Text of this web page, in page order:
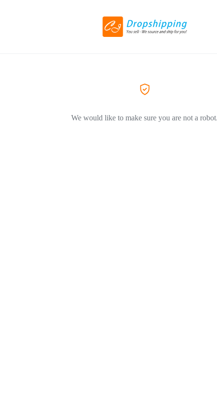
We would like to make sure you are not a